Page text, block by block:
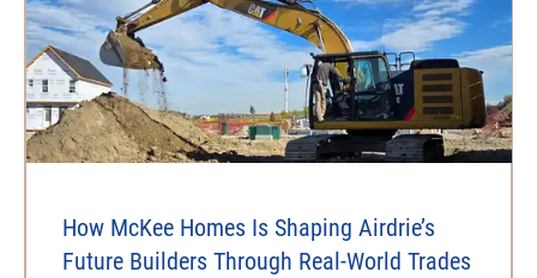
How McKee Homes Is Shaping Airdrie’s
Future Builders Through Real-World Trades